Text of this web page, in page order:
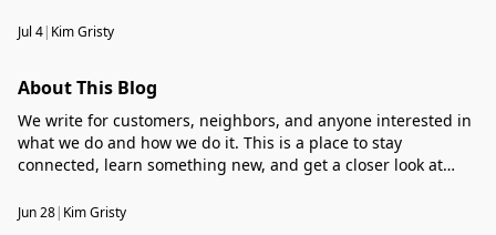
Jul 4| Kim Gristy
About This Blog
We write for customers, neighbors, and anyone interested in
what we do and how we do it. This is a place to stay
connected, learn something new, and get a closer look at
Jun 28 Kim Gristy